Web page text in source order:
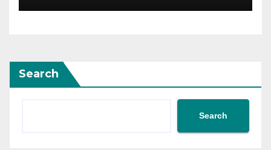
world”
Search
Search